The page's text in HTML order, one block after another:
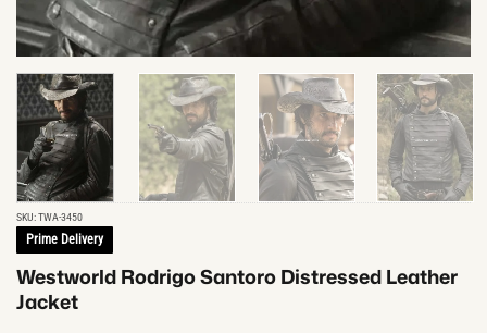
SKU:TWA-3450
Prime Delivery
Westworld Rodrigo Santoro Distressed Leather
Jacket